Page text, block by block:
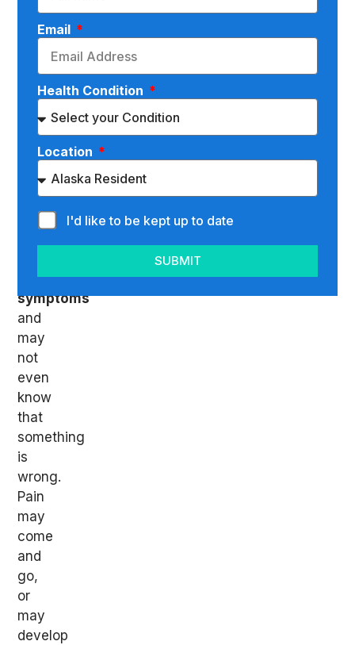
disc
disease
(DDD)
that,
the
beginning,
you
might
not
many
symptoms
and
may
not
even
know
that
something
is
wrong.
Pain
may
come
and
go,
or
may
develop
Email
Health Condition
Location
I'd like to be kept up to date
SUBMIT